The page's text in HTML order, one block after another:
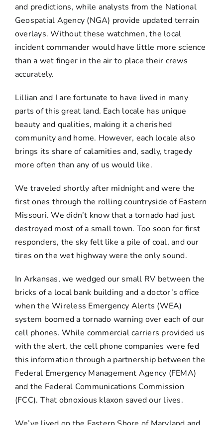
and predictions, while analysts from the National
Geospatial Agency (NGA) provide updated terrain
overlays. Without these watchmen, the local
incident commander would have little more science
than a wet finger in the air to place their crews
accurately.
Lillian and I are fortunate to have lived in many
parts of this great land. Each locale has unique
beauty and qualities, making it a cherished
community and home. However, each locale also
brings its share of calamities and, sadly, tragedy
more often than any of us would like.
We traveled shortly after midnight and were the
first ones through the rolling countryside of Eastern
Missouri. We didn’t know that a tornado had just
destroyed most of a small town. Too soon for first
responders, the sky felt like a pile of coal, and our
tires on the wet highway were the only sound.
In Arkansas, we wedged our small RV between the
bricks of a local bank building and a doctor’s office
when the Wireless Emergency Alerts (WEA)
system boomed a tornado warning over each of our
cell phones. While commercial carriers provided us
with the alert, the cell phone companies were fed
this information through a partnership between the
Federal Emergency Management Agency (FEMA)
and the Federal Communications Commission
(FCC). That obnoxious klaxon saved our lives.